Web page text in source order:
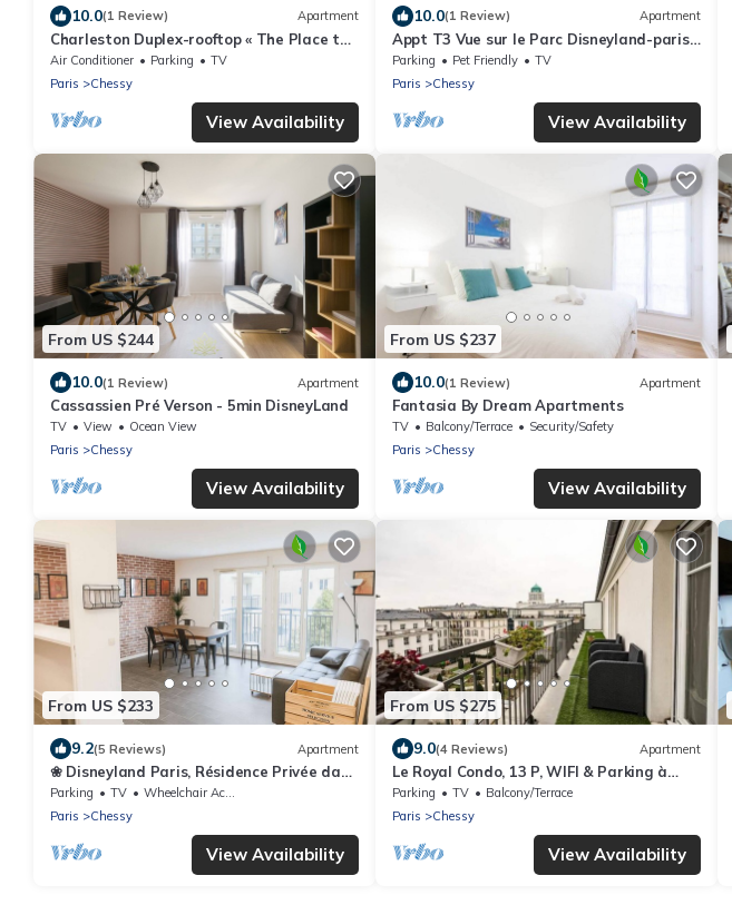
10.0(1 Review) Apartment
Charleston Duplex-rooftop « The Place to
Be »
Air Conditioner Parking
TV
Paris
Chessy
View Availability
10.0(1 Review) Apartment
Appt T3 Vue sur le Parc Disneyland-paris
Avec Parking Privé
Parking Pet Friendly
TV
Paris
Chessy
View Availability
From US $244
10.0(1 Review) Apartment
Cassassien Pré Verson - 5min DisneyLand
TV View
Ocean View
Paris
Chessy
View Availability
From US $237
10.0(1 Review) Apartment
Fantasia By Dream Apartments
TV Balcony/Terrace
Security/Safety
Paris
Chessy
View Availability
From US $233
9.2(5 Reviews) Apartment
❀ Disneyland Paris, Résidence Privée dans
Centre ❀
Parking TV
Wheelchair Accessible
Paris
Chessy
View Availability
From US $275
9.0(4 Reviews) Apartment
Le Royal Condo, 13 P, WIFI & Parking à
Disneyland
Parking TV
Balcony/Terrace
Paris
Chessy
View Availability